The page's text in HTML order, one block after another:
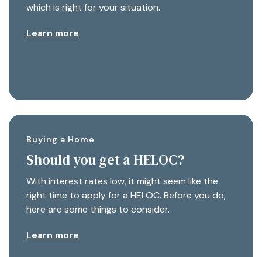
which is right for your situation.
Learn more
Buying a Home
Should you get a HELOC?
With interest rates low, it might seem like the
right time to apply for a HELOC. Before you do,
here are some things to consider.
Learn more